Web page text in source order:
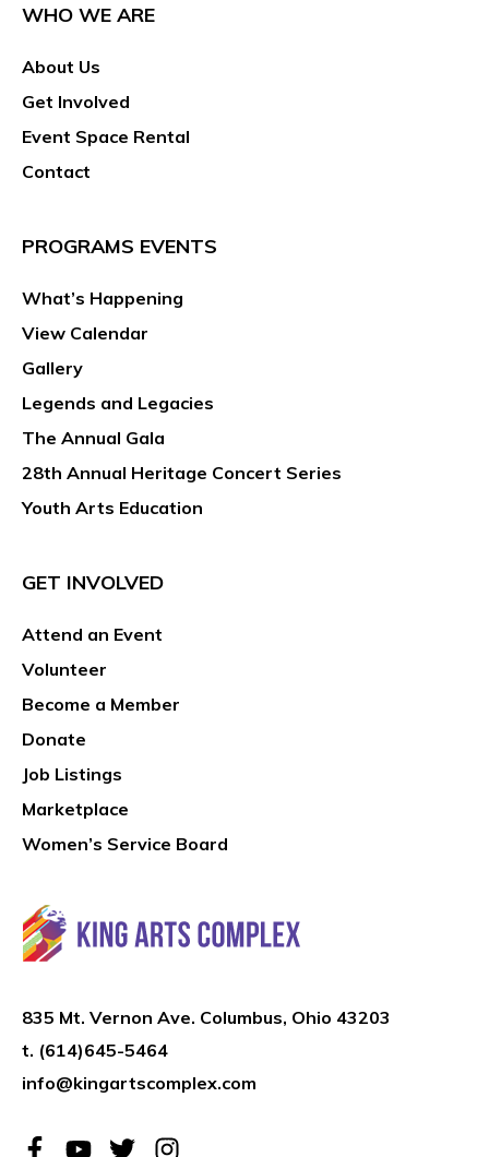
WHO WE ARE
About Us
Get Involved
Event Space Rental
Contact
PROGRAMS EVENTS
What’s Happening
View Calendar
Gallery
Legends and Legacies
The Annual Gala
28th Annual Heritage Concert Series
Youth Arts Education
GET INVOLVED
Attend an Event
Volunteer
Become a Member
Donate
Job Listings
Marketplace
Women’s Service Board
835 Mt. Vernon Ave. Columbus, Ohio 43203
t. (614)645-5464
info@kingartscomplex.com